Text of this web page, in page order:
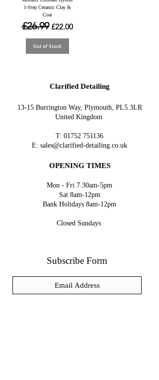
1-Step Ceramic Clay &
Coat
Regular Price
£26.99 Sale Price
£22.00
Out of Stock
Clarified Detailing
13-15 Burrington Way, Plymouth, PL5 3LR
United Kingdom
T: 01752 751136
E: sales@clarified-detailing.co.uk
OPENING TIMES
Mon - Fri 7.30am-5pm
Sat 8am-12pm
Bank Holidays 8am-12pm
Closed Sundays
Subscribe Form